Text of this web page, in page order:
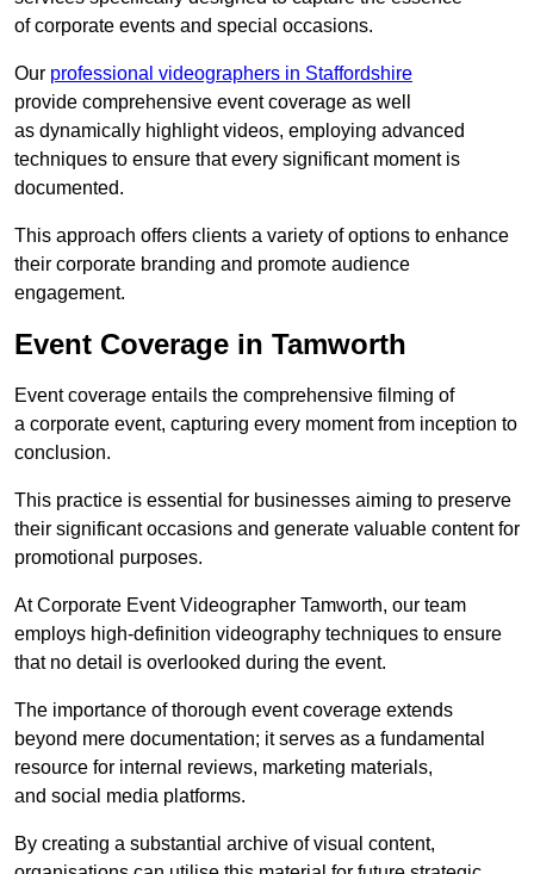
of corporate events and special occasions.
Our professional videographers in Staffordshire
provide comprehensive event coverage as well
as dynamically highlight videos, employing advanced
techniques to ensure that every significant moment is
documented.
This approach offers clients a variety of options to enhance
their corporate branding and promote audience
engagement.
Event Coverage in Tamworth
Event coverage entails the comprehensive filming of
a corporate event, capturing every moment from inception to
conclusion.
This practice is essential for businesses aiming to preserve
their significant occasions and generate valuable content for
promotional purposes.
At Corporate Event Videographer Tamworth, our team
employs high-definition videography techniques to ensure
that no detail is overlooked during the event.
The importance of thorough event coverage extends
beyond mere documentation; it serves as a fundamental
resource for internal reviews, marketing materials,
and social media platforms.
By creating a substantial archive of visual content,